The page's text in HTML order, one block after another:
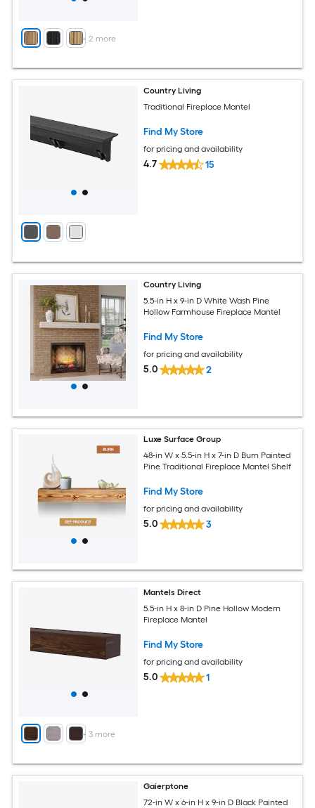
+ 2 more
Country Living
Traditional Fireplace Mantel
Find My Store
for pricing and availability
4.7 15
Country Living
5.5-in H x 9-in D White Wash Pine
Hollow Farmhouse Fireplace Mantel
Find My Store
for pricing and availability
5.0 2
Luxe Surface Group
48-in W x 5.5-in H x 7-in D Burn Painted
Pine Traditional Fireplace Mantel Shelf
Find My Store
for pricing and availability
5.0 3
+ 3 more
Mantels Direct
5.5-in H x 8-in D Pine Hollow Modern
Fireplace Mantel
Find My Store
for pricing and availability
5.0 1
Gaierptone
72-in W x 6-in H x 9-in D Black Painted